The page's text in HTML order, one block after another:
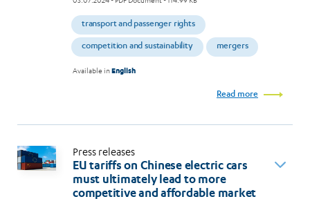
transport and passenger rights
competition and sustainability mergers
Available inEnglish
Read more
Press releases
EU tariffs on Chinese electric cars
must ultimately lead to more
competitive and affordable market